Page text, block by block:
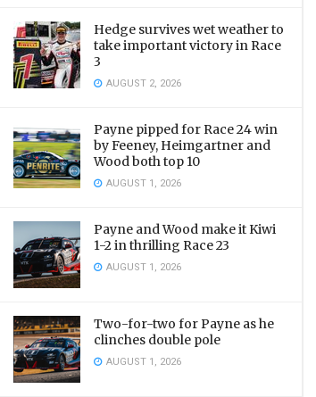
Hedge survives wet weather to
take important victory in Race
3
AUGUST 2, 2026
Payne pipped for Race 24 win
by Feeney, Heimgartner and
Wood both top 10
AUGUST 1, 2026
Payne and Wood make it Kiwi
1-2 in thrilling Race 23
AUGUST 1, 2026
Two-for-two for Payne as he
clinches double pole
AUGUST 1, 2026